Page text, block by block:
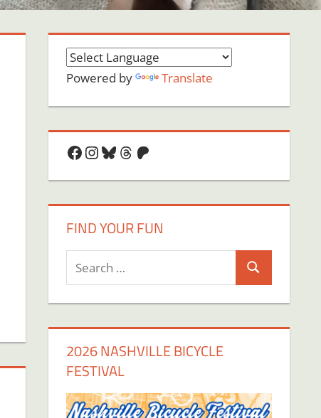
Powered by Translate
Facebook
Instagram
Bluesky
Threads
Patreon
FIND YOUR FUN
Search
for:
Search
2026 NASHVILLE BICYCLE
FESTIVAL